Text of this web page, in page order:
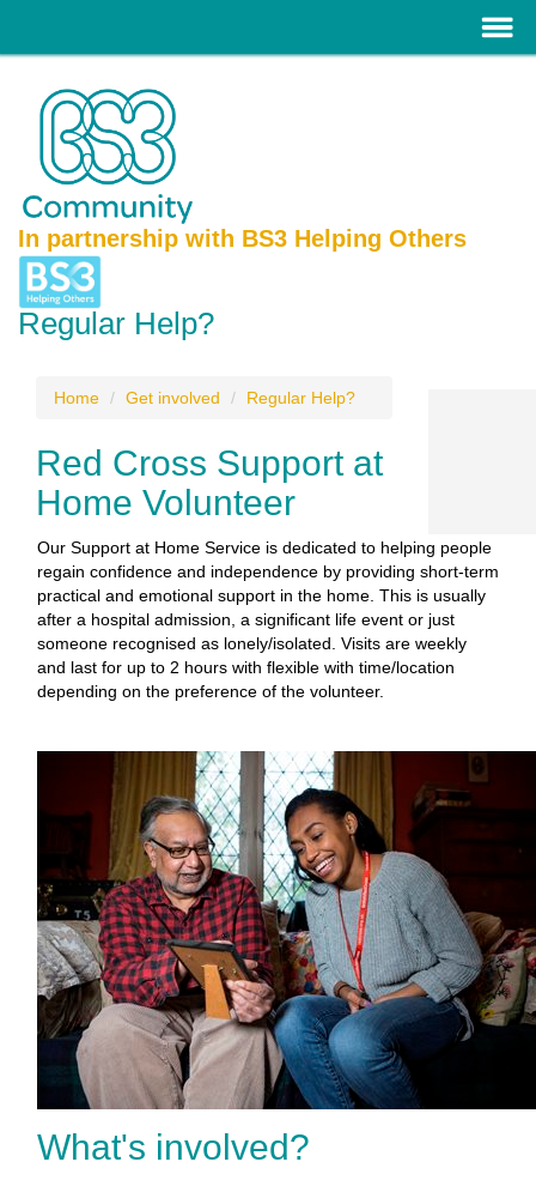
In partnership with BS3 Helping Others
Regular Help?
Home Get involved Regular Help?
Red Cross Support at
Home Volunteer
Our Support at Home Service is dedicated to helping people
regain confidence and independence by providing short-term
practical and emotional support in the home. This is usually
after a hospital admission, a significant life event or just
someone recognised as lonely/isolated. Visits are weekly
and last for up to 2 hours with flexible with time/location
depending on the preference of the volunteer.
What's involved?